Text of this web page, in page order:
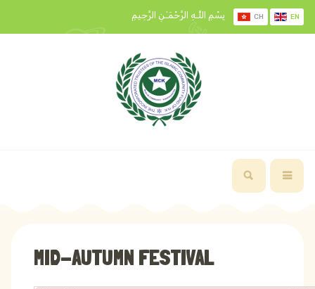
بِسْمِ اللَّـهِ الرَّحْمَـٰنِ الرَّحِيمِ CH EN
MID-AUTUMN FESTIVAL